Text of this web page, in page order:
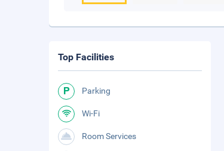
Top Facilities
Parking
Wi-Fi
Room Services